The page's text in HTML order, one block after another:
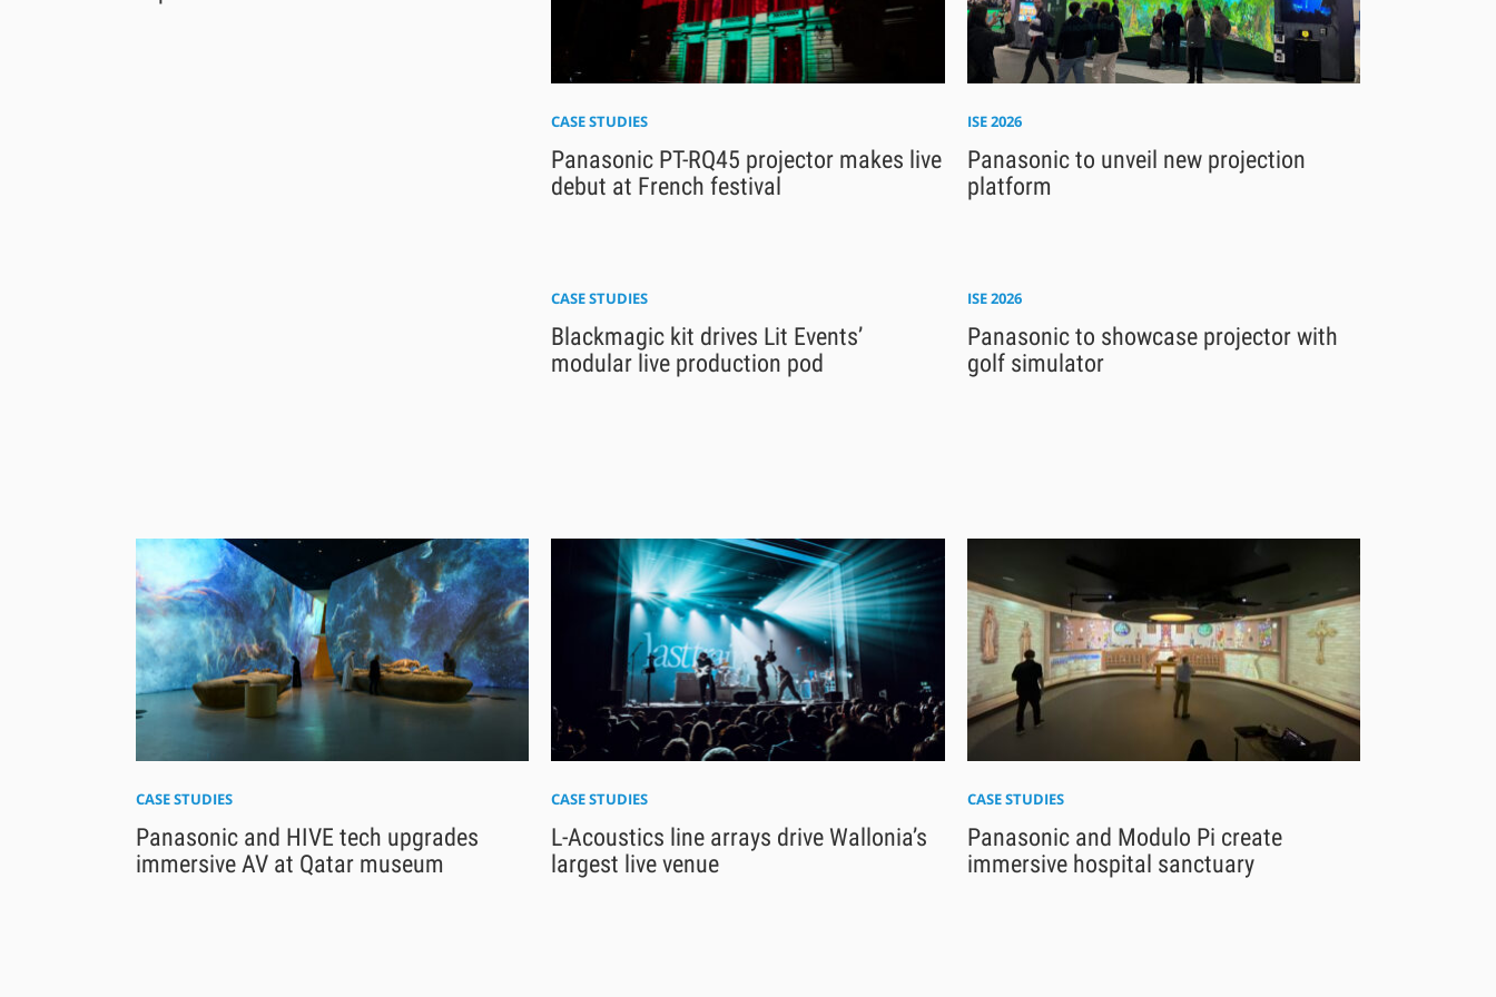
CASE STUDIES
Panasonic PT-RQ45 projector makes live
debut at French festival
ISE 2026
Panasonic to unveil new projection
platform
CASE STUDIES
Blackmagic kit drives Lit Events’
modular live production pod
ISE 2026
Panasonic to showcase projector with
golf simulator
CASE STUDIES
Panasonic and HIVE tech upgrades
immersive AV at Qatar museum
CASE STUDIES
L-Acoustics line arrays drive Wallonia’s
largest live venue
CASE STUDIES
Panasonic and Modulo Pi create
immersive hospital sanctuary